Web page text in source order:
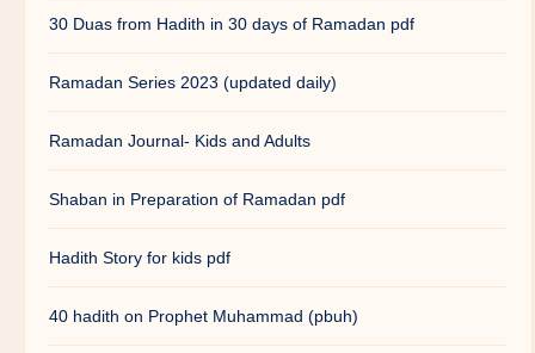
30 Duas from Hadith in 30 days of Ramadan pdf
Ramadan Series 2023 (updated daily)
Ramadan Journal- Kids and Adults
Shaban in Preparation of Ramadan pdf
Hadith Story for kids pdf
40 hadith on Prophet Muhammad (pbuh)